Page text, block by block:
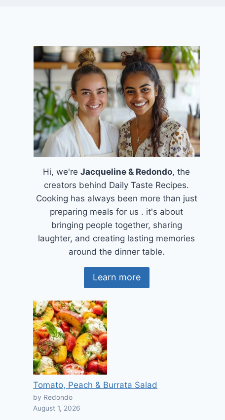
Hi, we'reJacqueline & Redondo, the
creators behind Daily Taste Recipes.
Cooking has always been more than just
preparing meals for us . it's about
bringing people together, sharing
laughter, and creating lasting memories
around the dinner table.
Learn more
Tomato, Peach & Burrata Salad
by Redondo
August 1, 2026